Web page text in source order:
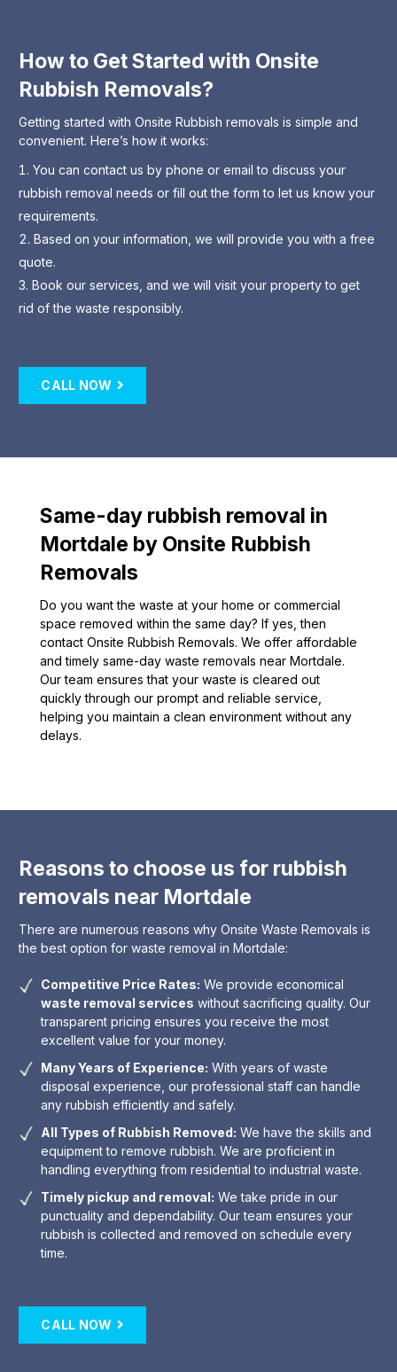
How to Get Started with Onsite
Rubbish Removals?
Getting started with Onsite Rubbish removals is simple and
convenient. Here’s how it works:
You can contact us by phone or email to discuss your
rubbish removal needs or fill out the form to let us know your
requirements.
Based on your information, we will provide you with a free
quote.
Book our services, and we will visit your property to get
rid of the waste responsibly.
CALL NOW
Same-day rubbish removal in
Mortdale by Onsite Rubbish
Removals
Do you want the waste at your home or commercial
space removed within the same day? If yes, then
contact Onsite Rubbish Removals. We offer affordable
and timely same-day waste removals near Mortdale.
Our team ensures that your waste is cleared out
quickly through our prompt and reliable service,
helping you maintain a clean environment without any
delays.
Reasons to choose us for rubbish
removals near Mortdale
There are numerous reasons why Onsite Waste Removals is
the best option for waste removal in Mortdale:
Competitive Price Rates: We provide economical
waste removal services without sacrificing quality. Our
transparent pricing ensures you receive the most
excellent value for your money.
Many Years of Experience: With years of waste
disposal experience, our professional staff can handle
any rubbish efficiently and safely.
All Types of Rubbish Removed: We have the skills and
equipment to remove rubbish. We are proficient in
handling everything from residential to industrial waste.
Timely pickup and removal: We take pride in our
punctuality and dependability. Our team ensures your
rubbish is collected and removed on schedule every
time.
CALL NOW